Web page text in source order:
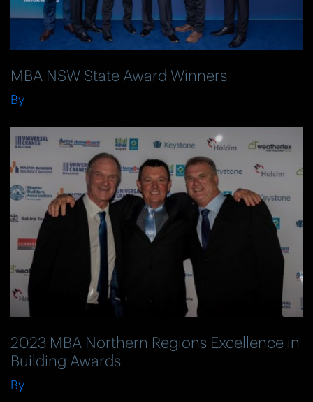
MBA NSW State Award Winners
By
2023 MBA Northern Regions Excellence in
Building Awards
By